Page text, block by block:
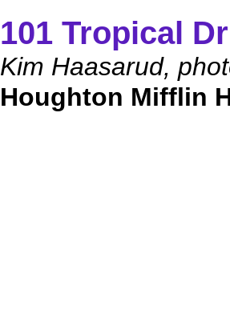
101 Tropical
Kim Haasarud,
Houghton Mifflin